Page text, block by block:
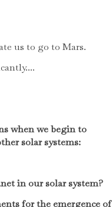
us to go to Mars.
when we begin to
solar systems:
in our solar system?
for the emergence of